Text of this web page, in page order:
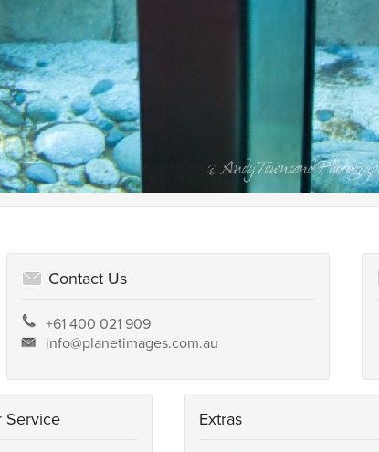
Contact Us
+61 400 021 909
info@planetimages.com.au
Service Extras